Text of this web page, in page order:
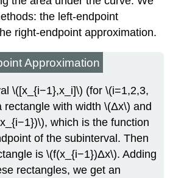
the left-endpoint
right-endpoint approximation.
Approximation
\([x_{i−1},x_i]\) (for \(i=1,2,3,
with width \(Δx\) and
which is the function
of the subinterval. Then
is \(f(x_{i−1})Δx\). Adding
rectangles, we get an